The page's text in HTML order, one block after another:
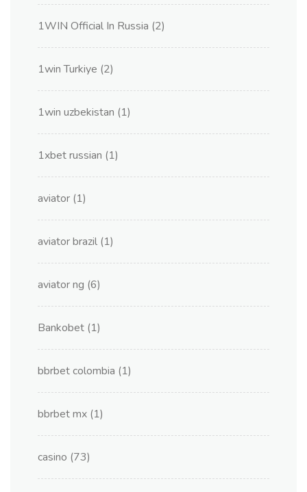
1WIN Official In Russia (2)
1win Turkiye (2)
1win uzbekistan (1)
1xbet russian (1)
aviator (1)
aviator brazil (1)
aviator ng (6)
Bankobet (1)
bbrbet colombia (1)
bbrbet mx (1)
casino (73)